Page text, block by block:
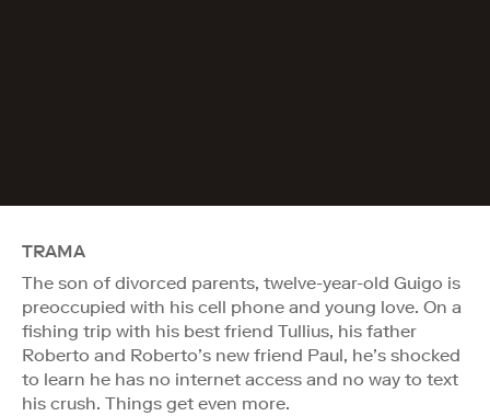
TRAMA
The son of divorced parents, twelve-year-old Guigo is
preoccupied with his cell phone and young love. On a
fishing trip with his best friend Tullius, his father
Roberto and Roberto’s new friend Paul, he’s shocked
to learn he has no internet access and no way to text
his crush. Things get even more.